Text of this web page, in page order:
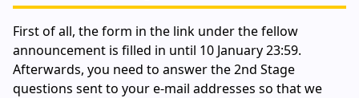
First of all, the form in the link under the fellow
announcement is filled in until 10 January 23:59.
Afterwards, you need to answer the 2nd Stage
questions sent to your e-mail addresses so that we